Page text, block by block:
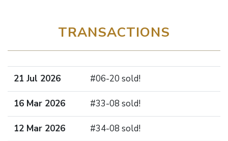
TRANSACTIONS
21 Jul 2026 #06-20 sold!
16 Mar 2026 #33-08 sold!
12 Mar 2026 #34-08 sold!